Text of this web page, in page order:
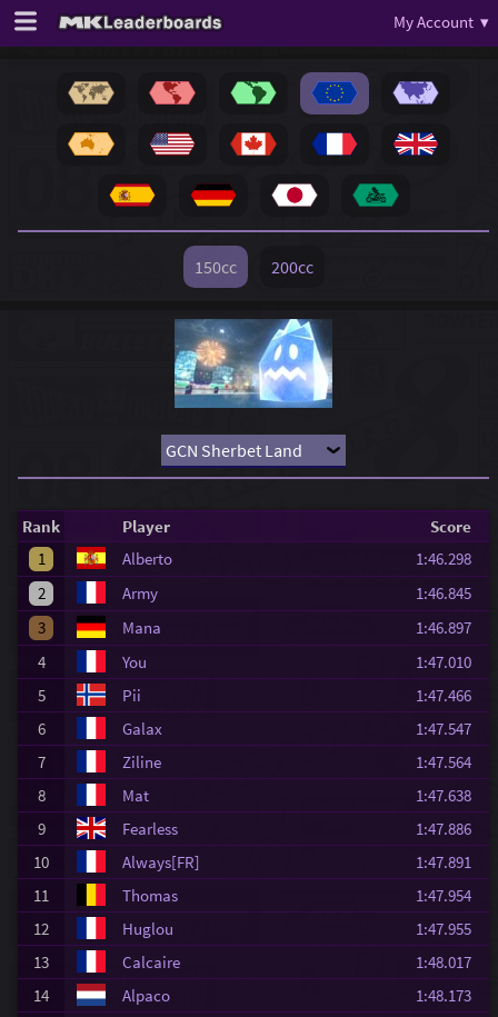
My Account ▾
150cc 200cc
Rank Player
Score
1
Alberto
1:46.298
2
Army
1:46.845
3
Mana
1:46.897
4
You
1:47.010
5
Pii
1:47.466
6
Galax
1:47.547
7
Ziline
1:47.564
8
Mat
1:47.638
9
Fearless
1:47.886
10
Always[FR]
1:47.891
11
Thomas
1:47.954
12
Huglou
1:47.955
13
Calcaire
1:48.017
14
Alpaco
1:48.173